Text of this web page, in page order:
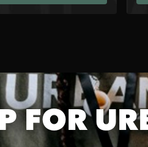
FOR